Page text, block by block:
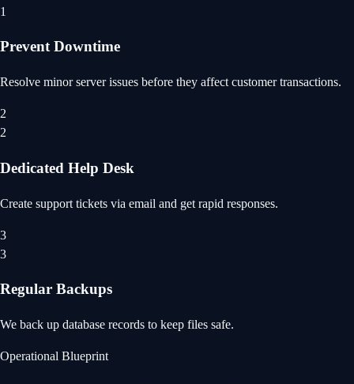
1
Prevent Downtime
Resolve minor server issues before they affect customer transactions.
2
2
Dedicated Help Desk
Create support tickets via email and get rapid responses.
3
3
Regular Backups
We back up database records to keep files safe.
Operational Blueprint